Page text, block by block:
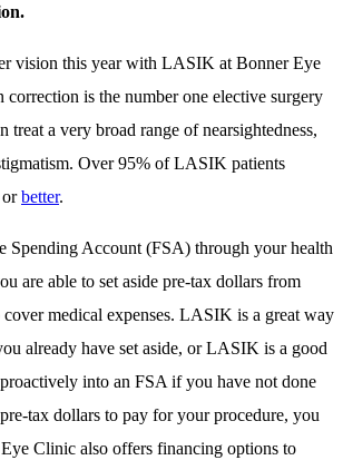
vision this year with LASIK at Bonner Eye
is the number one elective surgery
treat a very broad range of nearsightedness,
Over 95% of LASIK patients
orbetter.
Spending Account (FSA) through your health
are able to set aside pre-tax dollars from
medical expenses. LASIK is a great way
already have set aside, or LASIK is a good
into an FSA if you have not done
tax dollars to pay for your procedure, you
Clinic also offers financing options to